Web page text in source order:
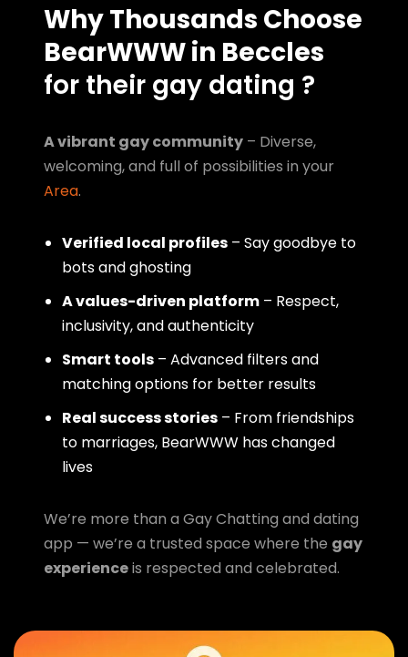
Why Thousands Choose
BearWWW in Beccles
for their gay dating ?
A vibrant gay community – Diverse,
welcoming, and full of possibilities in your
Area.
Verified local profiles – Say goodbye to
bots and ghosting
A values-driven platform – Respect,
inclusivity, and authenticity
Smart tools – Advanced filters and
matching options for better results
Real success stories – From friendships
to marriages, BearWWW has changed
lives
We’re more than a Gay Chatting and dating
app — we’re a trusted space where the gay
experienceis respected and celebrated.